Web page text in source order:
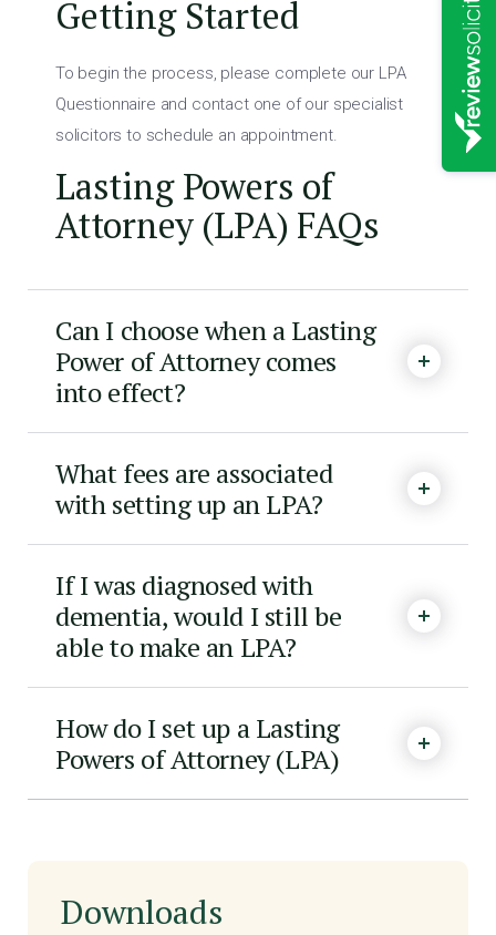
Getting Started
To begin the process, please complete our LPA
Questionnaire and contact one of our specialist
solicitors to schedule an appointment.
Lasting Powers of
Attorney (LPA) FAQs
Can I choose when a Lasting
Power of Attorney comes
into effect?
What fees are associated
with setting up an LPA?
If I was diagnosed with
dementia, would I still be
able to make an LPA?
How do I set up a Lasting
Powers of Attorney (LPA)
Downloads